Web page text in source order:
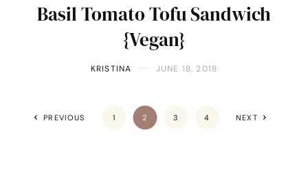
Basil Tomato Tofu Sandwich
{Vegan}
KRISTINA JUNE 18, 2018
PREVIOUS 1 2 3 4 NEXT